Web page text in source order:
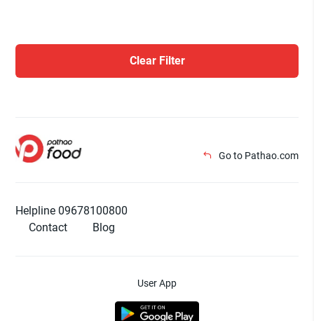
Clear Filter
Go to Pathao.com
Helpline 09678100800
Contact
Blog
User App